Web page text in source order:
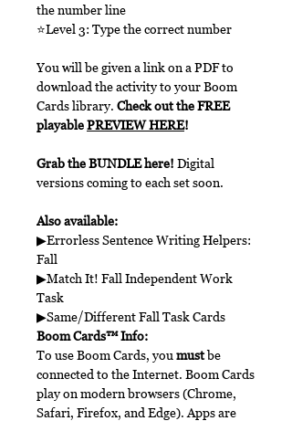
the number line
⭐Level 3: Type the correct number
You will be given a link on a PDF to
download the activity to your Boom
Cards library. Check out the FREE
playablePREVIEW HERE!
Grab the BUNDLE here! Digital
versions coming to each set soon.
Also available:
▶Errorless Sentence Writing Helpers:
Fall
▶Match It! Fall Independent Work
Task
▶Same/Different Fall Task Cards
Boom Cards™ Info:
To use Boom Cards, you mustbe
connected to the Internet. Boom Cards
play on modern browsers (Chrome,
Safari, Firefox, and Edge). Apps are